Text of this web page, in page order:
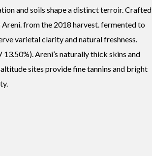
and soils shape a distinct terroir. Crafted
from the 2018 harvest. fermented to
varietal clarity and natural freshness.
13.50%). Areni’s naturally thick skins and
sites provide fine tannins and bright